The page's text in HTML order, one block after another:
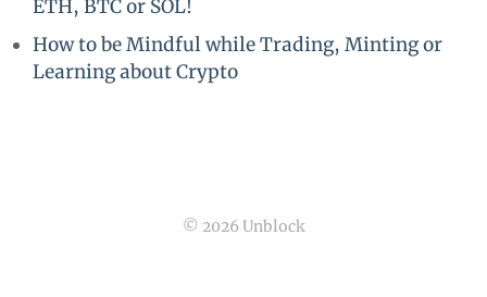
ETH, BTC or SOL!
How to be Mindful while Trading, Minting or
Learning about Crypto
© 2026 Unblock